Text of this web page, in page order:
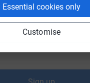
Essential cookies only
Customise
emails to keep you in
latest fundraising news.
in to JustGiving emails